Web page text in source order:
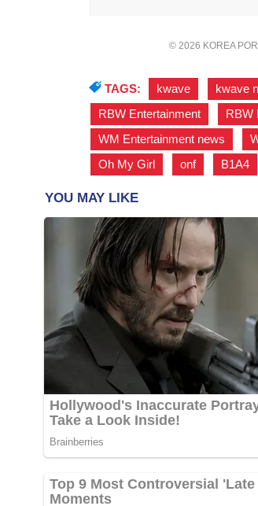
© 2026 KOREA
TAGS: kwave kwave
RBW Entertainment
RBW
WM Entertainment news
Oh My Girl
onf B1A4